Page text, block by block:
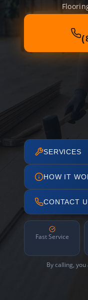
SERVICES
HOW IT
CONTACT
Fast Service
By calling,